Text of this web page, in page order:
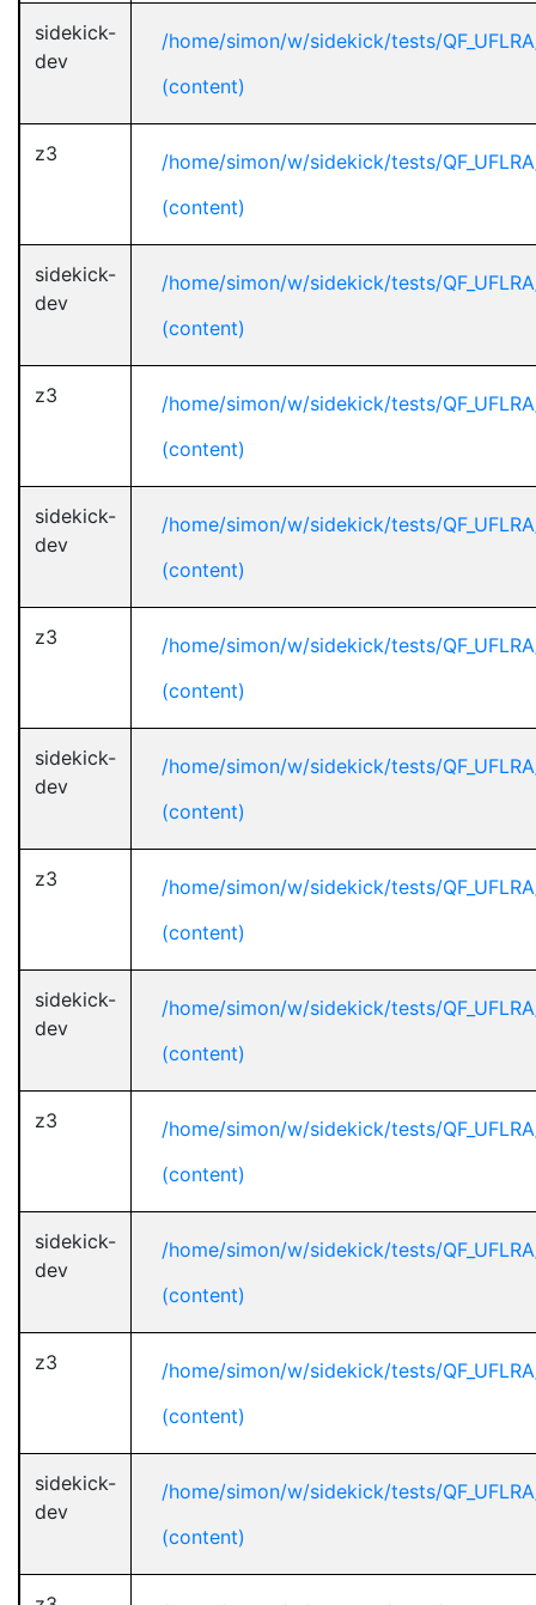
sidekick-
dev
/home/simon/w/sidekick/tests/
(content)
z3
/home/simon/w/sidekick/tests/
(content)
sidekick-
dev
/home/simon/w/sidekick/tests/
(content)
z3
/home/simon/w/sidekick/tests/
(content)
sidekick-
dev
/home/simon/w/sidekick/tests/
(content)
z3
/home/simon/w/sidekick/tests/
(content)
sidekick-
dev
/home/simon/w/sidekick/tests/
(content)
z3
/home/simon/w/sidekick/tests/
(content)
sidekick-
dev
/home/simon/w/sidekick/tests/
(content)
z3
/home/simon/w/sidekick/tests/
(content)
sidekick-
dev
/home/simon/w/sidekick/tests/
(content)
z3
/home/simon/w/sidekick/tests/
(content)
sidekick-
dev
/home/simon/w/sidekick/tests/
(content)